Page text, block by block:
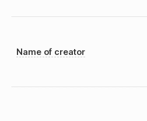
Name of creator